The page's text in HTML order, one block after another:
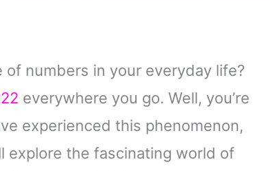
numbers in your everyday life?
everywhere you go. Well, you’re
experienced this phenomenon,
explore the fascinating world of